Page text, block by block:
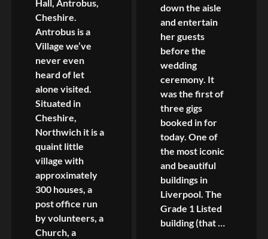
Hall, Antrobus,
Cheshire.
Antrobus is a
Village we’ve
never even
heard of let
alone visited.
Situated in
Cheshire,
Northwich it is a
quaint little
village with
approximately
300 houses, a
post office run
by volunteers, a
Church, a
down the aisle
and entertain
her guests
before the
wedding
ceremony. It
was the first of
three gigs
booked in for
today. One of
the most iconic
and beautiful
buildings in
Liverpool. The
Grade 1 Listed
building (that …